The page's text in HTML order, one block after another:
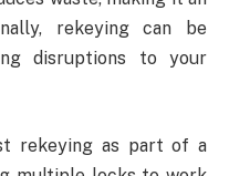
rekeying can be
disruptions to your
rekeying as part of a